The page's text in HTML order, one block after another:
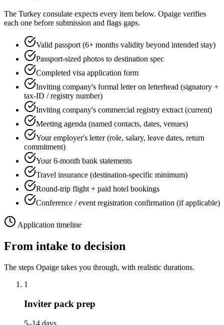
The Turkey consulate expects every item below. Opaige verifies
each one before submission and flags gaps.
Valid passport (6+ months validity beyond intended stay)
Passport-sized photos to destination spec
Completed visa application form
Inviting company's formal letter on letterhead (signatory +
tax-ID / registry number)
Inviting company's commercial registry extract (current)
Meeting agenda (named contacts, dates, venues)
Your employer's letter (role, salary, leave dates, return
commitment)
Your 6-month bank statements
Travel insurance (destination-specific minimum)
Round-trip flight + paid hotel bookings
Conference / event registration confirmation (if applicable)
Application timeline
From intake to decision
The steps Opaige takes you through, with realistic durations.
1
Inviter pack prep
5–14 days